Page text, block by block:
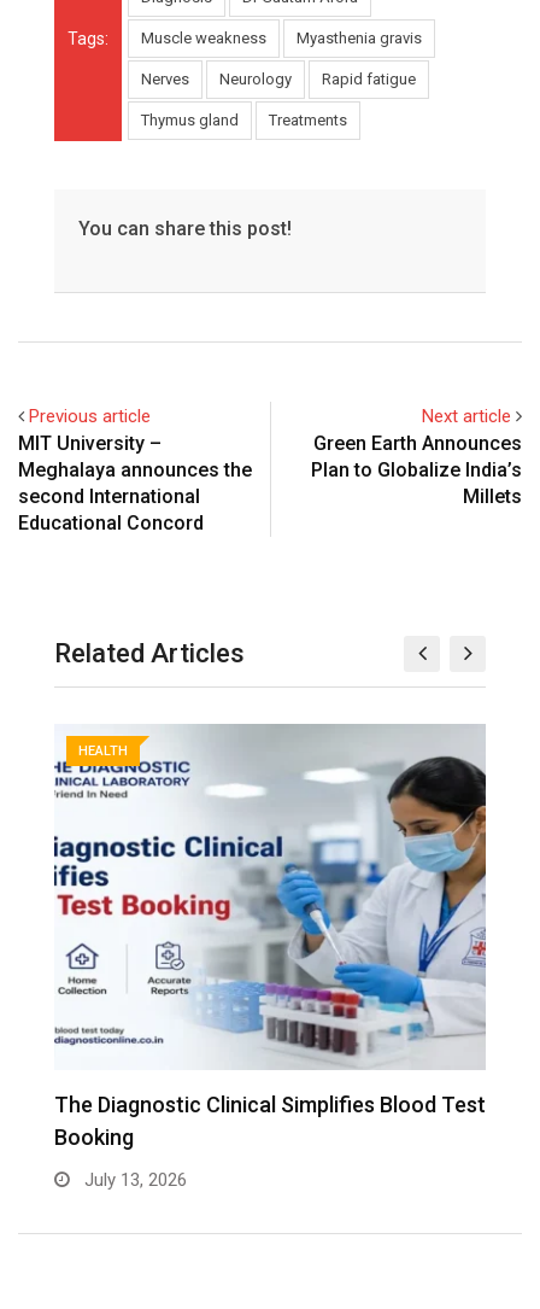
Tags: Muscle weakness Myasthenia gravis
Nerves Neurology Rapid fatigue
Thymus gland Treatments
You can share this post!
Previous article
MIT University –
Meghalaya announces the
second International
Educational Concord
Next article
Green Earth Announces
Plan to Globalize India’s
Millets
Related Articles
HEALTH
The Diagnostic Clinical Simplifies Blood Test
Booking
July 13, 2026